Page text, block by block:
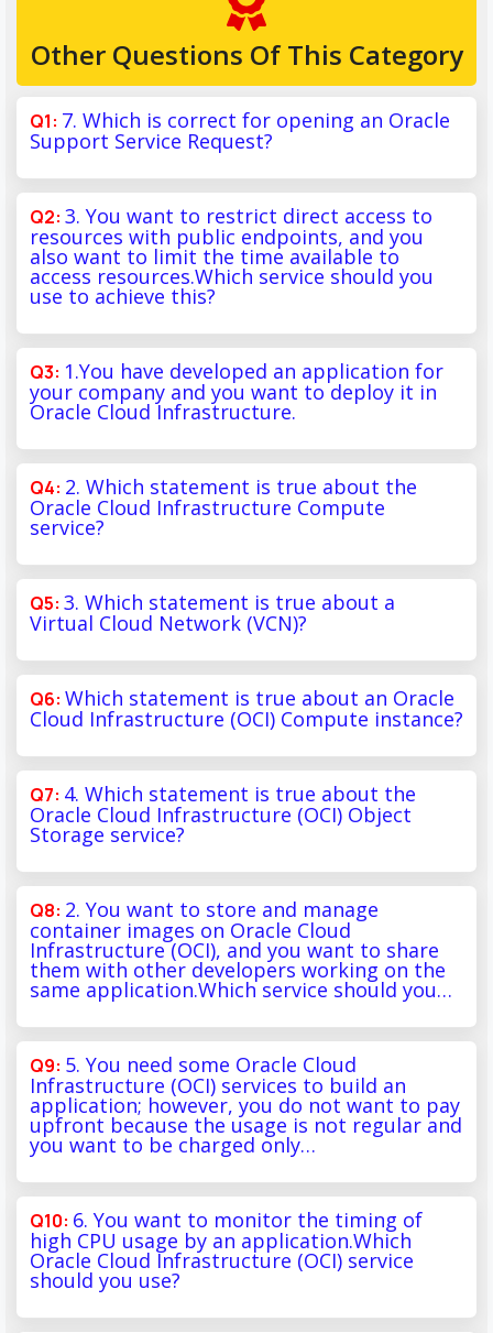
Other Questions Of This Category
7. Which is correct for opening an Oracle
Support Service Request?
3. You want to restrict direct access to
resources with public endpoints, and you
also want to limit the time available to
access resources.Which service should you
use to achieve this?
1.You have developed an application for
your company and you want to deploy it in
Oracle Cloud Infrastructure.
2. Which statement is true about the
Oracle Cloud Infrastructure Compute
service?
3. Which statement is true about a
Virtual Cloud Network (VCN)?
Which statement is true about an Oracle
Cloud Infrastructure (OCI) Compute instance?
4. Which statement is true about the
Oracle Cloud Infrastructure (OCI) Object
Storage service?
2. You want to store and manage
container images on Oracle Cloud
Infrastructure (OCI), and you want to share
them with other developers working on the
same application.Which service should you…
5. You need some Oracle Cloud
Infrastructure (OCI) services to build an
application; however, you do not want to pay
upfront because the usage is not regular and
you want to be charged only…
6. You want to monitor the timing of
high CPU usage by an application.Which
Oracle Cloud Infrastructure (OCI) service
should you use?